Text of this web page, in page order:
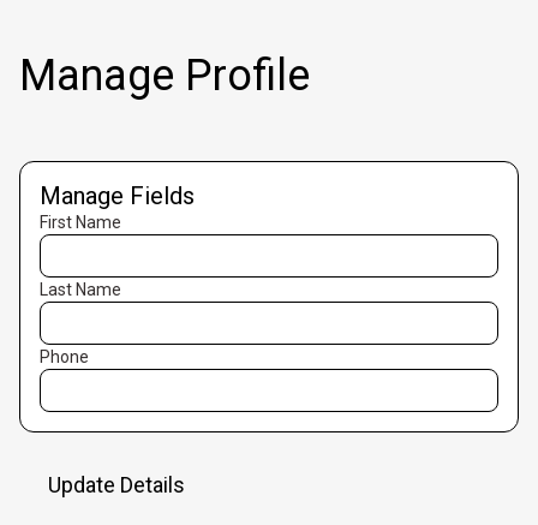
Manage Profile
Manage Fields
First Name
Last Name
Phone
Update Details